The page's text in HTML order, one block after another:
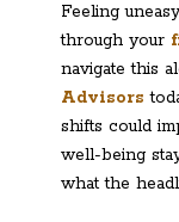
Feeling
through your
navigate this
Advisors
shifts could
well-being
what the